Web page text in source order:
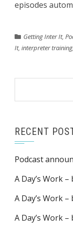
episodes
Getting Inter It,
It, interpreter training,
RECENT
Podcast
A Day’s Work
A Day’s Work
A Day’s Work